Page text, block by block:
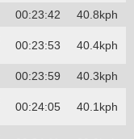
00:23:42 40.8kph
00:23:53 40.4kph
00:23:59 40.3kph
00:24:05 40.1kph